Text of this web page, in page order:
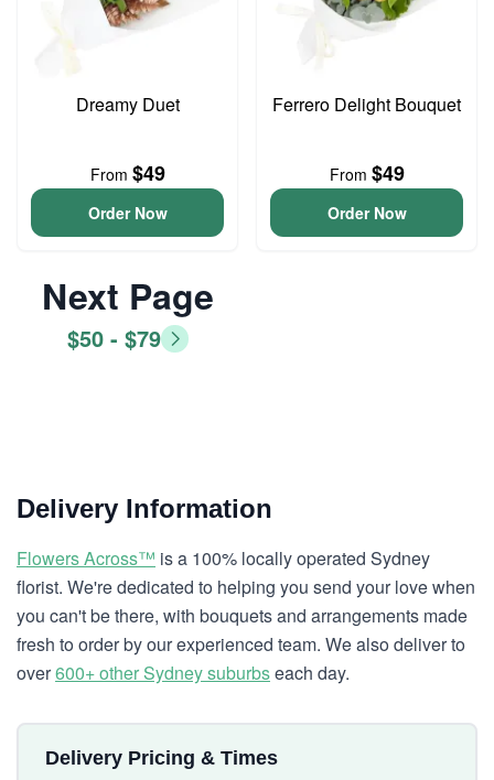
Dreamy Duet
From $49
Order Now
Ferrero Delight Bouquet
From $49
Order Now
Next Page
$50 - $79
Delivery Information
Flowers Across™ is a 100% locally operated Sydney
florist. We're dedicated to helping you send your love when
you can't be there, with bouquets and arrangements made
fresh to order by our experienced team. We also deliver to
over600+ other Sydney suburbseach day.
Delivery Pricing & Times